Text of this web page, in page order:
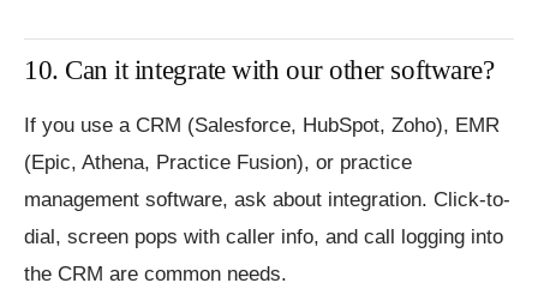
10. Can it integrate with our other software?
If you use a CRM (Salesforce, HubSpot, Zoho), EMR
(Epic, Athena, Practice Fusion), or practice
management software, ask about integration. Click-to-
dial, screen pops with caller info, and call logging into
the CRM are common needs.